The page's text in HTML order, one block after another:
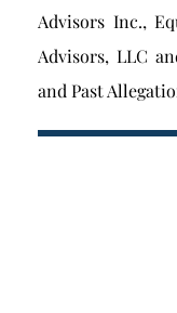
Advisors Inc.,
Advisors, LLC
and Past